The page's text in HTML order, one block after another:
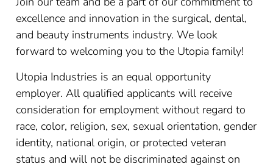
excellence and innovation in the surgical, dental,
and beauty instruments industry. We look
forward to welcoming you to the Utopia family!
Utopia Industries is an equal opportunity
employer. All qualified applicants will receive
consideration for employment without regard to
race, color, religion, sex, sexual orientation, gender
identity, national origin, or protected veteran
status and will not be discriminated against on